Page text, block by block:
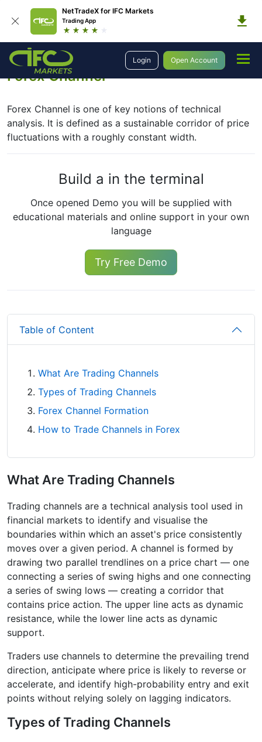
NetTradeX for IFC Markets
Trading App
Login Open Account
Education Forex Technical Analysis Basic Concepts Forex Channel
Forex Channel
Forex Channel is one of key notions of technical
analysis. It is defined as a sustainable corridor of price
fluctuations with a roughly constant width.
Build a in the terminal
Once opened Demo you will be supplied with
educational materials and online support in your own
language
Try Free Demo
Table of Content
What Are Trading Channels
Types of Trading Channels
Forex Channel Formation
How to Trade Channels in Forex
What Are Trading Channels
Trading channels are a technical analysis tool used in
financial markets to identify and visualise the
boundaries within which an asset's price consistently
moves over a given period. A channel is formed by
drawing two parallel trendlines on a price chart — one
connecting a series of swing highs and one connecting
a series of swing lows — creating a corridor that
contains price action. The upper line acts as dynamic
resistance, while the lower line acts as dynamic
support.
Traders use channels to determine the prevailing trend
direction, anticipate where price is likely to reverse or
accelerate, and identify high-probability entry and exit
points without relying solely on lagging indicators.
Types of Trading Channels